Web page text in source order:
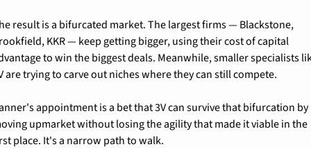
result is a bifurcated market. The largest firms — Blackstone,
KKR — keep getting bigger, using their cost of capital
to win the biggest deals. Meanwhile, smaller specialists
are trying to carve out niches where they can still compete.
appointment is a bet that 3V can survive that bifurcation by
upmarket without losing the agility that made it viable in the
place. It's a narrow path to walk.